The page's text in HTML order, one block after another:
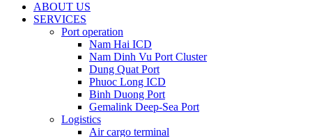
ABOUT US
SERVICES
Port operation
Nam Hai ICD
Nam Dinh Vu Port Cluster
Dung Quat Port
Phuoc Long ICD
Binh Duong Port
Gemalink Deep-Sea Port
Logistics
Air cargo terminal